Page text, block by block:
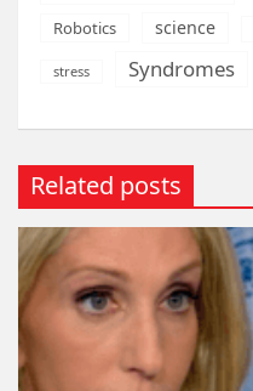
Robotics science
stress Syndromes
Related posts